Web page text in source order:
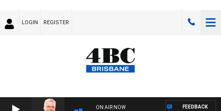
LOGIN REGISTER
ON AIR NOW FEEDBACK